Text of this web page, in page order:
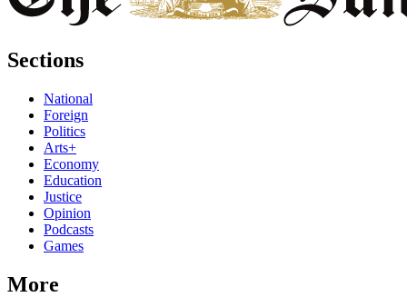
Sections
National
Foreign
Politics
Arts+
Economy
Education
Justice
Opinion
Podcasts
Games
More